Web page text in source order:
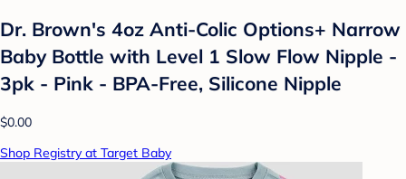
Dr. Brown's 4oz Anti-Colic Options+ Narrow
Baby Bottle with Level 1 Slow Flow Nipple -
3pk - Pink - BPA-Free, Silicone Nipple
$0.00
Shop Registry at Target Baby